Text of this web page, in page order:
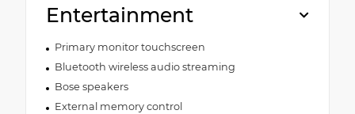
Entertainment
Primary monitor touchscreen
Bluetooth wireless audio streaming
Bose speakers
External memory control